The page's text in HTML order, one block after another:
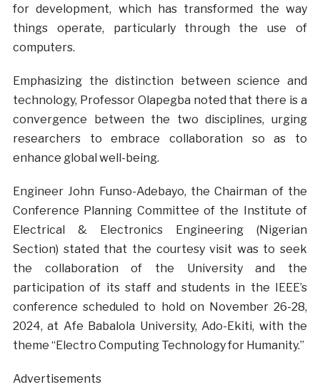
for development, which has transformed the way
things operate, particularly through the use of
computers.
Emphasizing the distinction between science and
technology, Professor Olapegba noted that there is a
convergence between the two disciplines, urging
researchers to embrace collaboration so as to
enhance global well-being.
Engineer John Funso-Adebayo, the Chairman of the
Conference Planning Committee of the Institute of
Electrical & Electronics Engineering (Nigerian
Section) stated that the courtesy visit was to seek
the collaboration of the University and the
participation of its staff and students in the IEEE’s
conference scheduled to hold on November 26-28,
2024, at Afe Babalola University, Ado-Ekiti, with the
theme “Electro Computing Technology for Humanity.”
Advertisements